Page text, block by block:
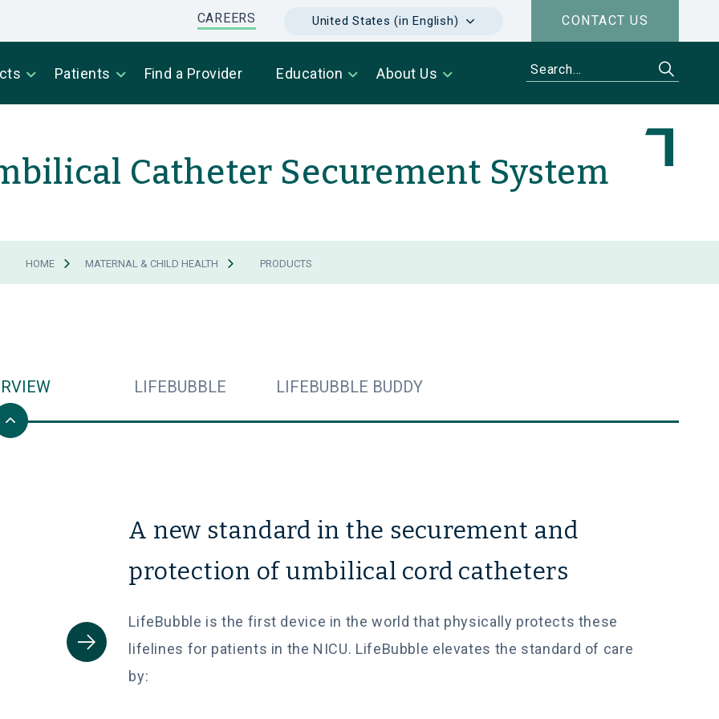
CONTACT US
United States (in English)
CAREERS
Patients Find a Provider Education About Us
Catheter Securement System
HOME MATERNAL & CHILD HEALTH PRODUCTS
LIFEBUBBLE LIFEBUBBLE BUDDY
A new standard in the securement and
protection of umbilical cord catheters
LifeBubble is the first device in the world that physically protects these
lifelines for patients in the NICU. LifeBubble elevates the standard of care
by: